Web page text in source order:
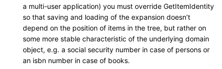
a multi-user application) you must override GetItemIdentity
so that saving and loading of the expansion doesn’t
depend on the position of items in the tree, but rather on
some more stable characteristic of the underlying domain
object, e.g. a social security number in case of persons or
an isbn number in case of books.